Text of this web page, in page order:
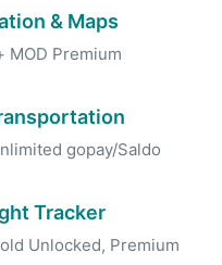
& Maps
MOD Premium
gopay/Saldo
Tracker
Unlocked, Premium